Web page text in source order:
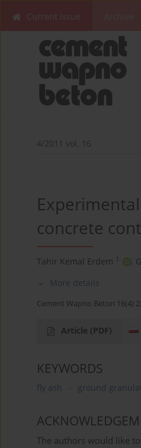
Current issue
4/2011 vol. 16
concrete
Tahir Kemal Erdem 1 ,
More details
Cement Wapno Beton 16(4)
Article (PDF)
KEYWORDS
fly ash ground
The authors would like